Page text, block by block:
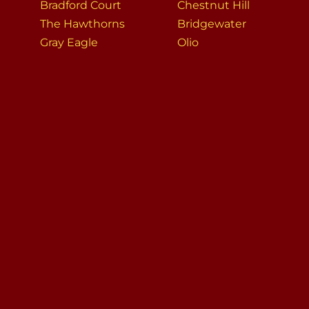
Bradford Court
The Hawthorns
Gray Eagle
Chestnut Hill
Bridgewater
Olio